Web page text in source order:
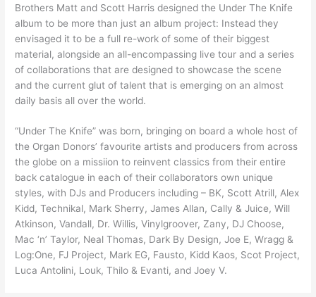
Brothers Matt and Scott Harris designed the Under The Knife
album to be more than just an album project: Instead they
envisaged it to be a full re-work of some of their biggest
material, alongside an all-encompassing live tour and a series
of collaborations that are designed to showcase the scene
and the current glut of talent that is emerging on an almost
daily basis all over the world.
“Under The Knife” was born, bringing on board a whole host of
the Organ Donors’ favourite artists and producers from across
the globe on a missiion to reinvent classics from their entire
back catalogue in each of their collaborators own unique
styles, with DJs and Producers including – BK, Scott Atrill, Alex
Kidd, Technikal, Mark Sherry, James Allan, Cally & Juice, Will
Atkinson, Vandall, Dr. Willis, Vinylgroover, Zany, DJ Choose,
Mac ‘n’ Taylor, Neal Thomas, Dark By Design, Joe E, Wragg &
Log:One, FJ Project, Mark EG, Fausto, Kidd Kaos, Scot Project,
Luca Antolini, Louk, Thilo & Evanti, and Joey V.